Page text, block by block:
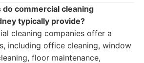
commercial cleaning
typically provide?
cleaning companies offer a
including office cleaning, window
floor maintenance,